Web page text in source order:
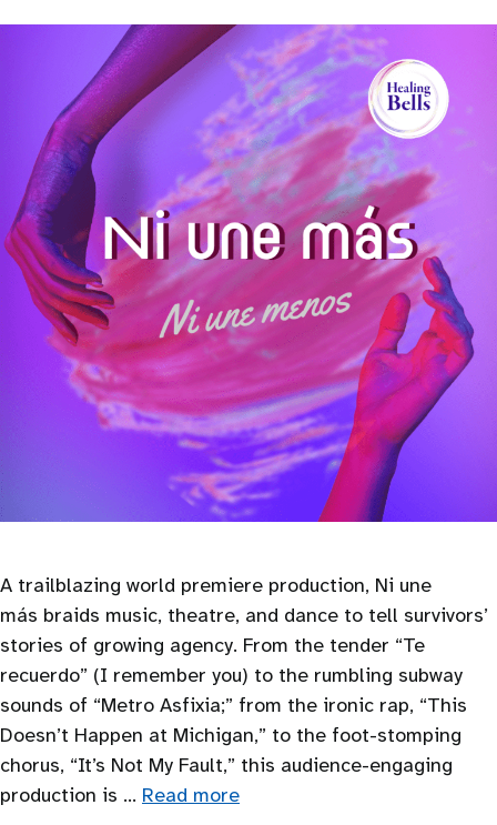
A trailblazing world premiere production, Ni une
más braids music, theatre, and dance to tell survivors’
stories of growing agency. From the tender “Te
recuerdo” (I remember you) to the rumbling subway
sounds of “Metro Asfixia;” from the ironic rap, “This
Doesn’t Happen at Michigan,” to the foot-stomping
chorus, “It’s Not My Fault,” this audience-engaging
production is … Read more